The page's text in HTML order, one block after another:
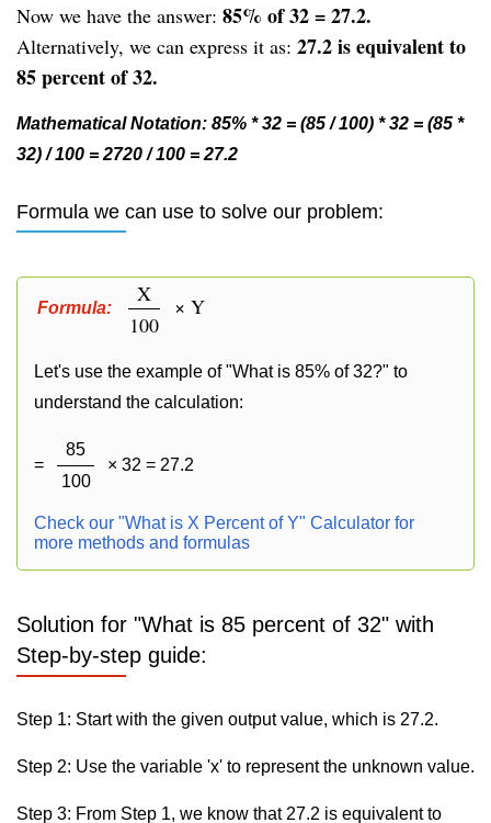
Now we have the answer: 85% of 32 = 27.2.
Alternatively, we can express it as: 27.2 is equivalent to
85 percent of 32.
Mathematical Notation: 85% * 32 = (85 / 100) * 32 = (85 *
32) / 100 = 2720 / 100 = 27.2
Formula we can use to solve our problem:
Formula:
X
100
× Y
Let's use the example of "What is 85% of 32?" to
understand the calculation:
=
85
100
× 32 = 27.2
Check our "What is X Percent of Y" Calculator for
more methods and formulas
Solution for "What is 85 percent of 32" with
Step-by-step guide:
Step 1: Start with the given output value, which is 27.2.
Step 2: Use the variable 'x' to represent the unknown value.
Step 3: From Step 1, we know that 27.2 is equivalent to